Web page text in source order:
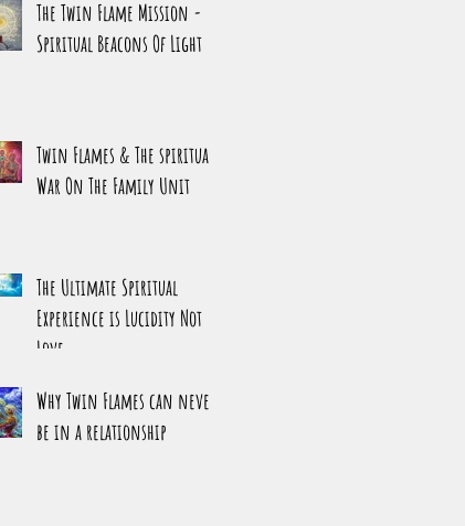
The Twin Flame Mission -
Spiritual Beacons Of Light
Twin Flames & The spiritual
War On The Family Unit
The Ultimate Spiritual
Experience is Lucidity Not
Love
Why Twin Flames can never
be in a relationship